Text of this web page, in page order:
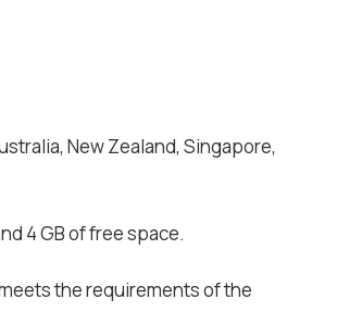
New Zealand, Singapore,
4 GB of free space.
the requirements of the